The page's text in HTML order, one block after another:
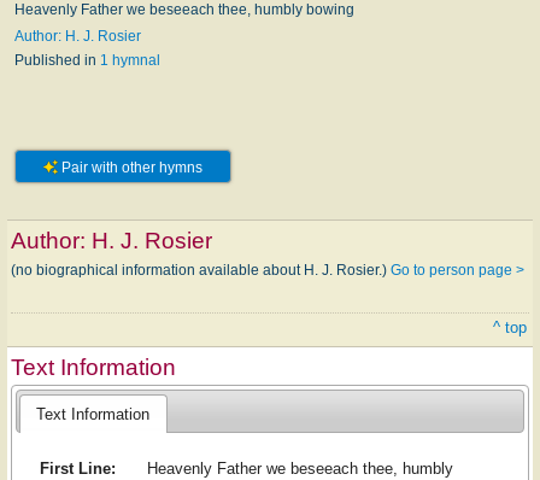
Heavenly Father we beseeach thee, humbly bowing
Author: H. J. Rosier
Published in 1 hymnal
Pair with other hymns
Author: H. J. Rosier
(no biographical information available about H. J. Rosier.) Go to person page >
^ top
Text Information
Text Information
First Line:
Heavenly Father we beseeach thee, humbly